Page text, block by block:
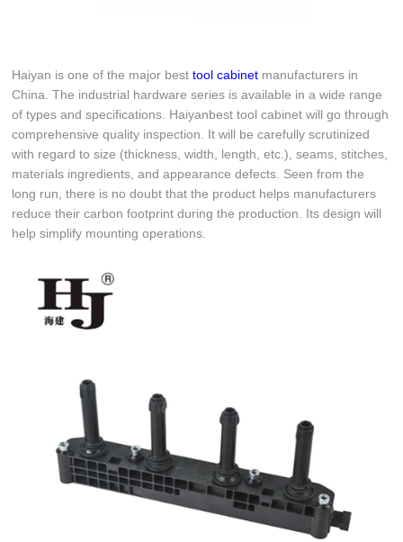
Haiyan is one of the major besttool cabinet manufacturers in
China. The industrial hardware series is available in a wide range
of types and specifications. Haiyanbest tool cabinet will go through
comprehensive quality inspection. It will be carefully scrutinized
with regard to size (thickness, width, length, etc.), seams, stitches,
materials ingredients, and appearance defects. Seen from the
long run, there is no doubt that the product helps manufacturers
reduce their carbon footprint during the production. Its design will
help simplify mounting operations.